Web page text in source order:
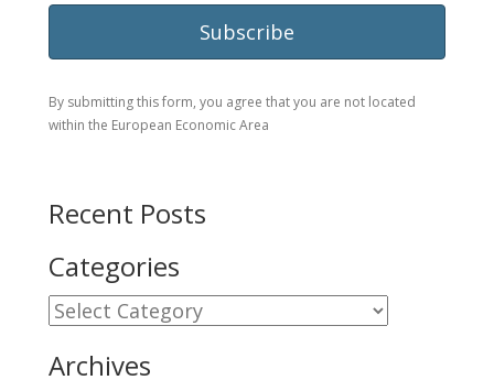
By submitting this form, you agree that you are not located
within the European Economic Area
Recent Posts
Categories
Categories
Archives